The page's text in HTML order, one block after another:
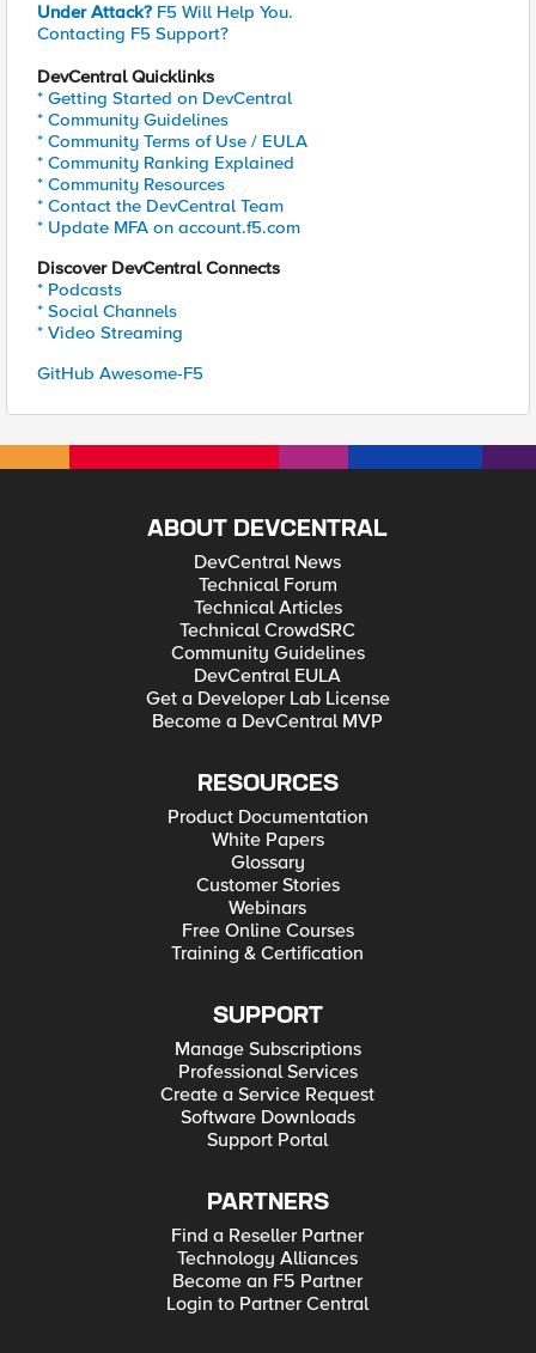
Under Attack? F5 Will Help You.
Contacting F5 Support?
DevCentral Quicklinks
* Getting Started on DevCentral
* Community Guidelines
* Community Terms of Use / EULA
* Community Ranking Explained
* Community Resources
* Contact the DevCentral Team
* Update MFA on account.f5.com
Discover DevCentral Connects
* Podcasts
* Social Channels
* Video Streaming
GitHub Awesome-F5
ABOUT DEVCENTRAL
DevCentral News
Technical Forum
Technical Articles
Technical CrowdSRC
Community Guidelines
DevCentral EULA
Get a Developer Lab License
Become a DevCentral MVP
RESOURCES
Product Documentation
White Papers
Glossary
Customer Stories
Webinars
Free Online Courses
Training & Certification
SUPPORT
Manage Subscriptions
Professional Services
Create a Service Request
Software Downloads
Support Portal
PARTNERS
Find a Reseller Partner
Technology Alliances
Become an F5 Partner
Login to Partner Central